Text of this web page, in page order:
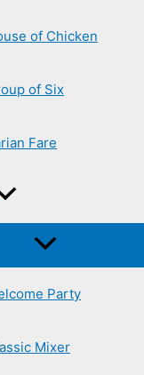
of Chicken
of Six
Fare
Party
Mixer